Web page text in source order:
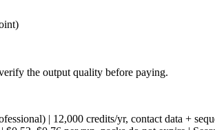
the output quality before paying.
| 12,000 credits/yr, contact data +